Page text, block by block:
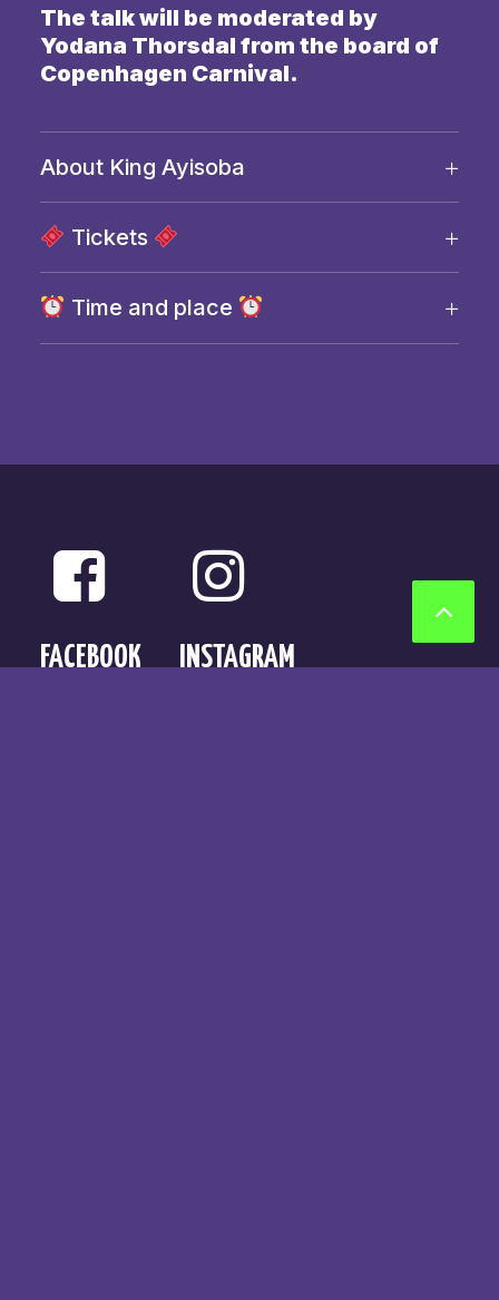
The talk will be moderated by
Yodana Thorsdal from the board of
Copenhagen Carnival.
About King Ayisoba
Tickets
Time and place
FACEBOOK INSTAGRAM